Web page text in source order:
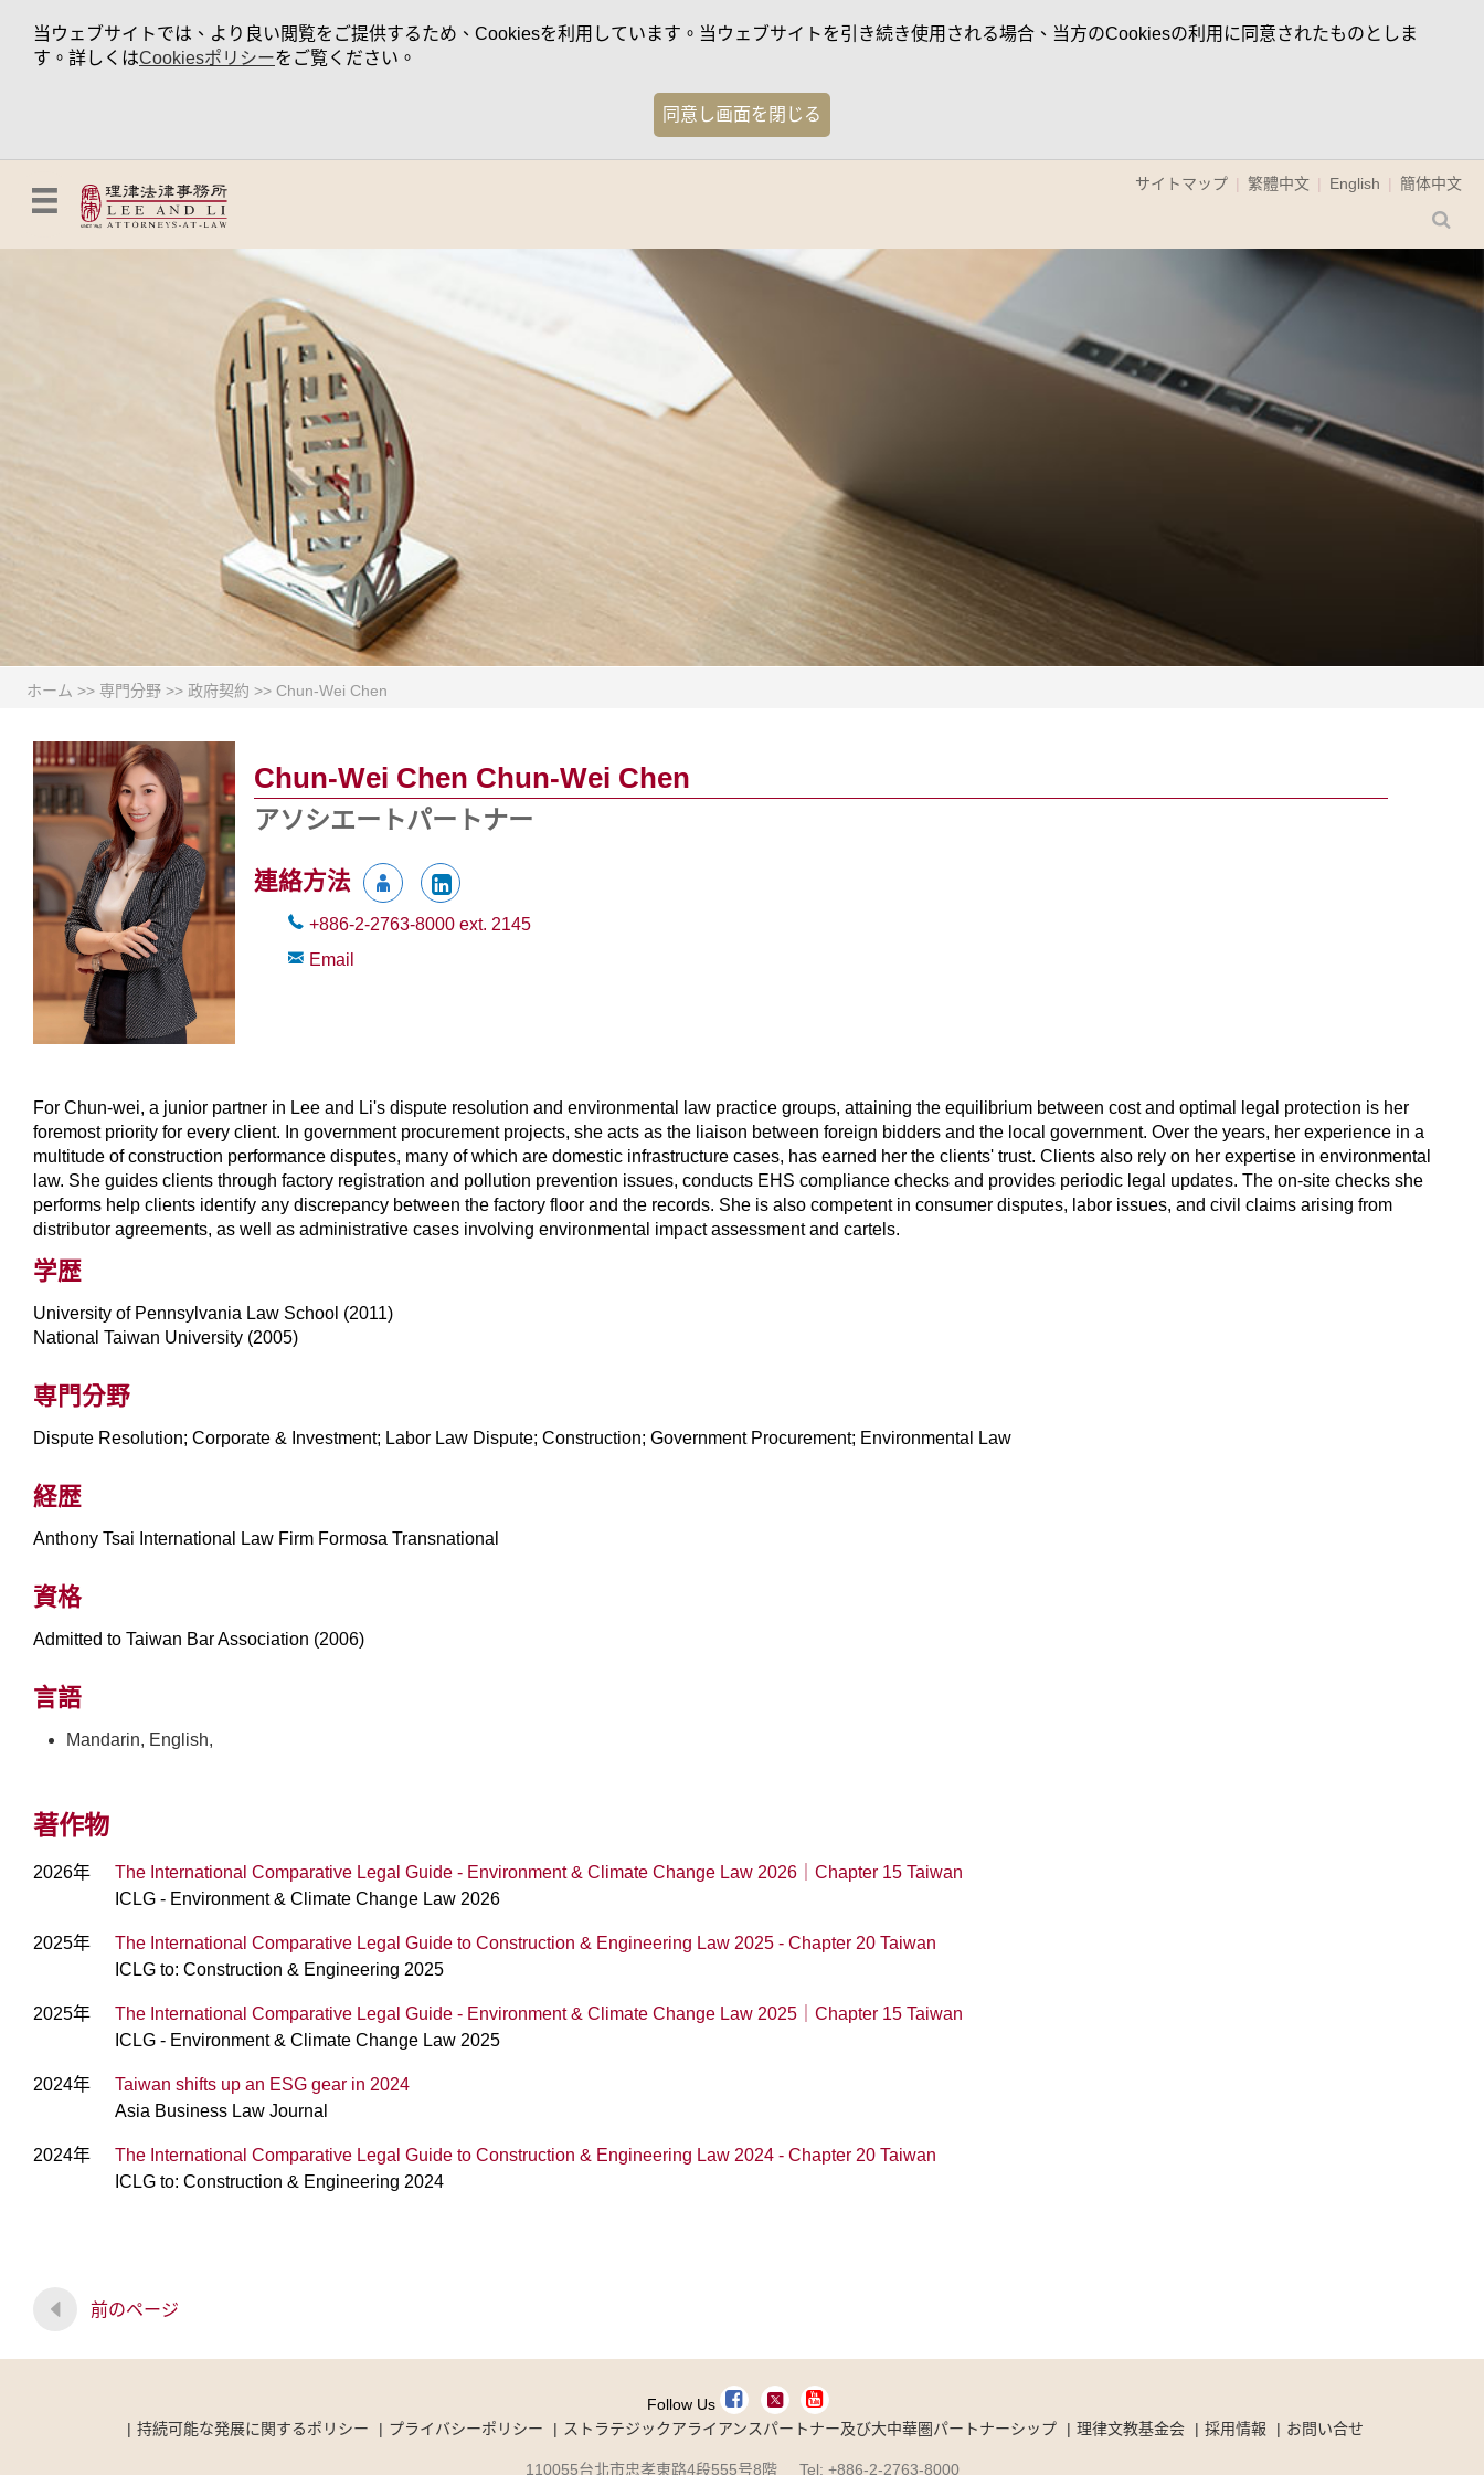
当ウェブサイトでは、より良い閲覧をご提供するため、Cookiesを利用しています。当ウェブサイトを引き続き使用される場合、当方のCookiesの利用に同意されたものとしま
す。詳しくはCookiesポリシーをご覧ください。
同意し画面を閉じる
サイトマップ 繁體中文 English 簡体中文
ホーム >> 専門分野 >> 政府契約 >> Chun-Wei Chen
Chun-Wei Chen Chun-Wei Chen
アソシエートパートナー
連絡方法
+886-2-2763-8000 ext. 2145
Email
For Chun-wei, a junior partner in Lee and Li's dispute resolution and environmental law practice groups, attaining the equilibrium between cost and optimal legal protection is her
foremost priority for every client. In government procurement projects, she acts as the liaison between foreign bidders and the local government. Over the years, her experience in a
multitude of construction performance disputes, many of which are domestic infrastructure cases, has earned her the clients' trust. Clients also rely on her expertise in environmental
law. She guides clients through factory registration and pollution prevention issues, conducts EHS compliance checks and provides periodic legal updates. The on-site checks she
performs help clients identify any discrepancy between the factory floor and the records. She is also competent in consumer disputes, labor issues, and civil claims arising from
distributor agreements, as well as administrative cases involving environmental impact assessment and cartels.
学歴
University of Pennsylvania Law School (2011)
National Taiwan University (2005)
専門分野
Dispute Resolution; Corporate & Investment; Labor Law Dispute; Construction; Government Procurement; Environmental Law
経歴
Anthony Tsai International Law Firm Formosa Transnational
資格
Admitted to Taiwan Bar Association (2006)
言語
Mandarin, English,
著作物
2026年
The International Comparative Legal Guide - Environment & Climate Change Law 2026｜Chapter 15 Taiwan
ICLG - Environment & Climate Change Law 2026
2025年
The International Comparative Legal Guide to Construction & Engineering Law 2025 - Chapter 20 Taiwan
ICLG to: Construction & Engineering 2025
2025年
The International Comparative Legal Guide - Environment & Climate Change Law 2025｜Chapter 15 Taiwan
ICLG - Environment & Climate Change Law 2025
2024年
Taiwan shifts up an ESG gear in 2024
Asia Business Law Journal
2024年
The International Comparative Legal Guide to Construction & Engineering Law 2024 - Chapter 20 Taiwan
ICLG to: Construction & Engineering 2024
前のページ
Follow Us
持続可能な発展に関するポリシー
プライバシーポリシー ストラテジックアライアンスパートナー及び大中華圏パートナーシップ 理律文教基金会 採用情報 お問い合せ
110055台北市忠孝東路4段555号8階 Tel: +886-2-2763-8000